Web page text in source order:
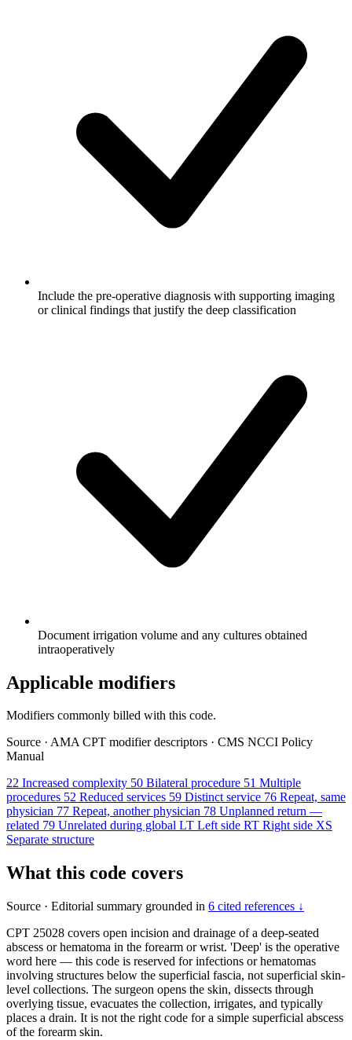
Include the pre-operative diagnosis with supporting imaging
or clinical findings that justify the deep classification
Document irrigation volume and any cultures obtained
intraoperatively
Applicable modifiers
Modifiers commonly billed with this code.
Source · AMA CPT modifier descriptors · CMS NCCI Policy
Manual
22 Increased complexity 50 Bilateral procedure 51 Multiple
procedures 52 Reduced services 59 Distinct service 76 Repeat, same
physician 77 Repeat, another physician 78 Unplanned return —
related 79 Unrelated during global LT Left side RT Right side XS
Separate structure
What this code covers
Source · Editorial summary grounded in 6 cited references ↓
CPT 25028 covers open incision and drainage of a deep-seated
abscess or hematoma in the forearm or wrist. 'Deep' is the operative
word here — this code is reserved for infections or hematomas
involving structures below the superficial fascia, not superficial skin-
level collections. The surgeon opens the skin, dissects through
overlying tissue, evacuates the collection, irrigates, and typically
places a drain. It is not the right code for a simple superficial abscess
of the forearm skin.